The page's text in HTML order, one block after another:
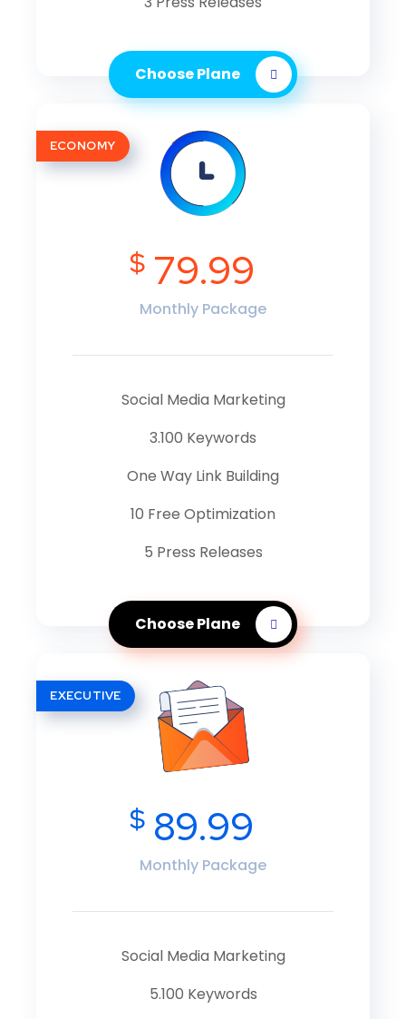
Choose Plane
ECONOMY
$79.99
Monthly Package
Social Media Marketing
3.100 Keywords
One Way Link Building
10 Free Optimization
5 Press Releases
Choose Plane
EXECUTIVE
$ 89.99
Monthly Package
Social Media Marketing
5.100 Keywords